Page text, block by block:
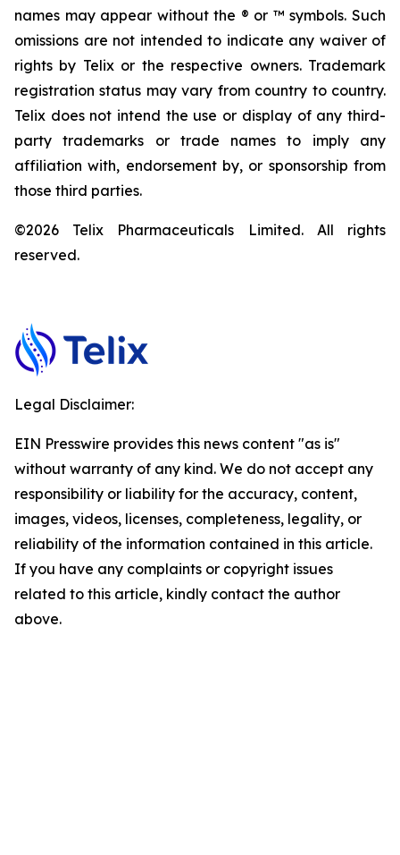
names may appear without the ® or ™ symbols. Such
omissions are not intended to indicate any waiver of
rights by Telix or the respective owners. Trademark
registration status may vary from country to country.
Telix does not intend the use or display of any third-
party trademarks or trade names to imply any
affiliation with, endorsement by, or sponsorship from
those third parties.
©2026 Telix Pharmaceuticals Limited. All rights
reserved.
Legal Disclaimer:
EIN Presswire provides this news content "as is"
without warranty of any kind. We do not accept any
responsibility or liability for the accuracy, content,
images, videos, licenses, completeness, legality, or
reliability of the information contained in this article.
If you have any complaints or copyright issues
related to this article, kindly contact the author
above.